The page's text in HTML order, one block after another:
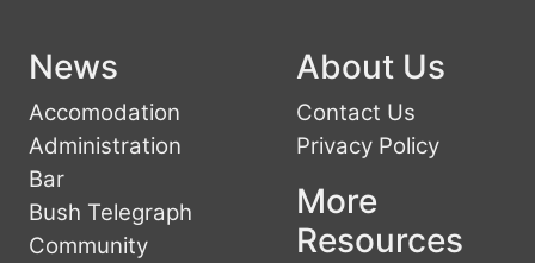
News
Accomodation
Administration
Bar
Bush Telegraph
Community
About Us
Contact Us
Privacy Policy
More
Resources